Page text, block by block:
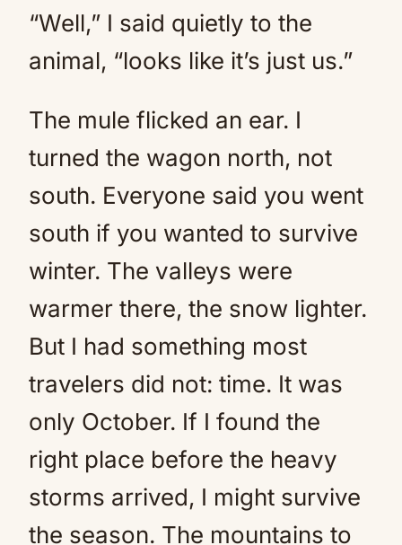
“Well,” I said quietly to the
animal, “looks like it’s just us.”
The mule flicked an ear. I
turned the wagon north, not
south. Everyone said you went
south if you wanted to survive
winter. The valleys were
warmer there, the snow lighter.
But I had something most
travelers did not: time. It was
only October. If I found the
right place before the heavy
storms arrived, I might survive
the season. The mountains to